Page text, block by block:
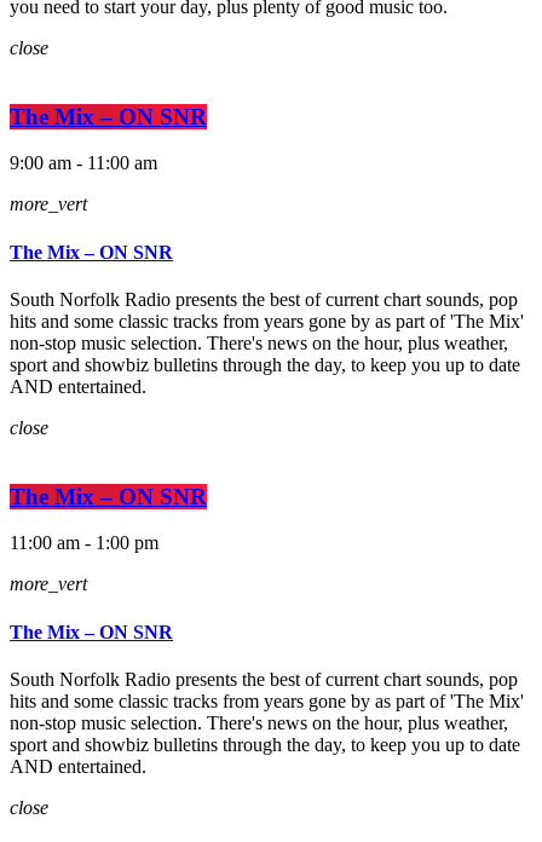
you need to start your day, plus plenty of good music too.
close
The Mix – ON SNR
9:00 am - 11:00 am
more_vert
The Mix – ON SNR
South Norfolk Radio presents the best of current chart sounds, pop
hits and some classic tracks from years gone by as part of 'The Mix'
non-stop music selection. There's news on the hour, plus weather,
sport and showbiz bulletins through the day, to keep you up to date
AND entertained.
close
The Mix – ON SNR
11:00 am - 1:00 pm
more_vert
The Mix – ON SNR
South Norfolk Radio presents the best of current chart sounds, pop
hits and some classic tracks from years gone by as part of 'The Mix'
non-stop music selection. There's news on the hour, plus weather,
sport and showbiz bulletins through the day, to keep you up to date
AND entertained.
close